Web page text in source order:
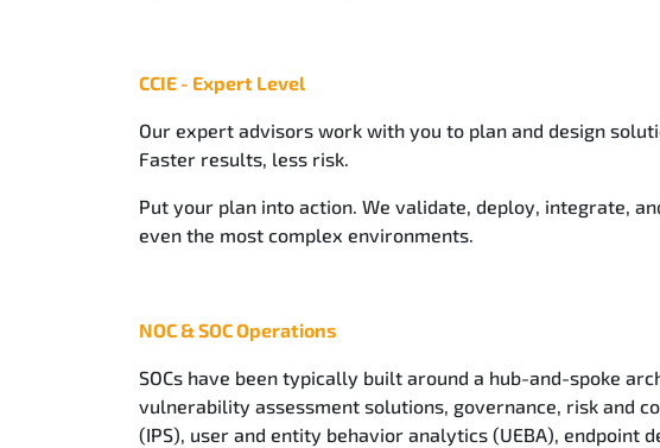
CCIE - Expert Level
Our expert advisors work with you to plan and design
Faster results, less risk.
Put your plan into action. We validate, deploy, integrate,
even the most complex environments.
NOC & SOC Operations
SOCs have been typically built around a hub-and-spoke
vulnerability assessment solutions, governance, risk and
(IPS), user and entity behavior analytics (UEBA), endpoint